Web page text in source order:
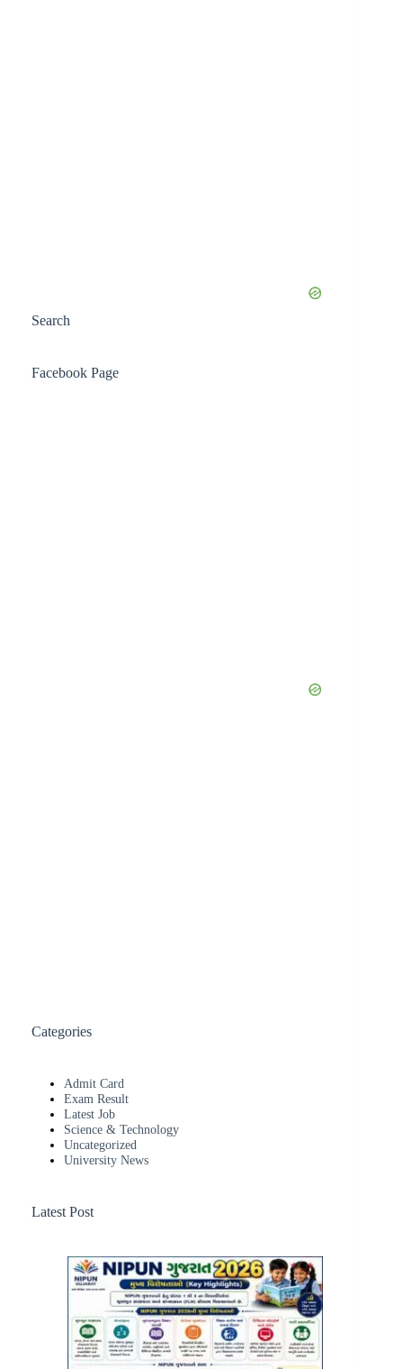
Search
Facebook Page
Categories
Admit Card
Exam Result
Latest Job
Science & Technology
Uncategorized
University News
Latest Post